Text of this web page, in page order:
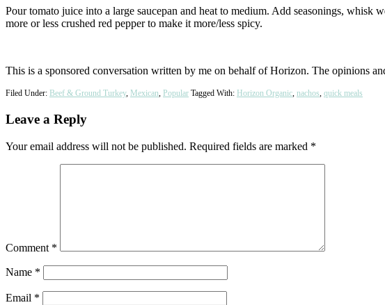
Pour tomato juice into a large saucepan and heat to medium. Add seasonings,
more or less crushed red pepper to make it more/less spicy.
This is a sponsored conversation written by me on behalf of Horizon. The opinions
Filed Under: Beef & Ground Turkey, Mexican, Popular Tagged With: Horizon Organic, nachos, quick meals
Reader
Leave a Reply
Your email address will not be published. Required fields are marked *
Comment *
Name *
Email *